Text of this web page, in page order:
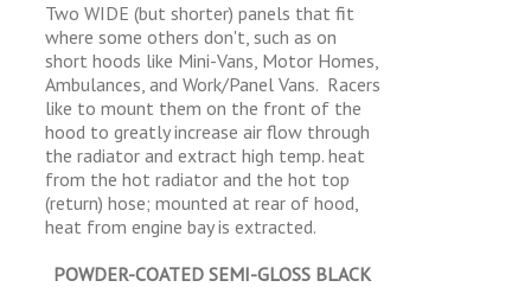
Two WIDE (but shorter) panels that fit
where some others don't, such as on
short hoods like Mini-Vans, Motor Homes,
Ambulances, and Work/Panel Vans. Racers
like to mount them on the front of the
hood to greatly increase air flow through
the radiator and extract high temp. heat
from the hot radiator and the hot top
(return) hose; mounted at rear of hood,
heat from engine bay is extracted.
POWDER-COATED SEMI-GLOSS BLACK